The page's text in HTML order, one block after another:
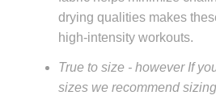
drying qualities makes
high-intensity workouts.
True to size - however If
sizes we recommend